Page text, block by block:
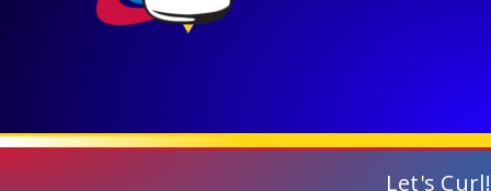
Let's Curl!